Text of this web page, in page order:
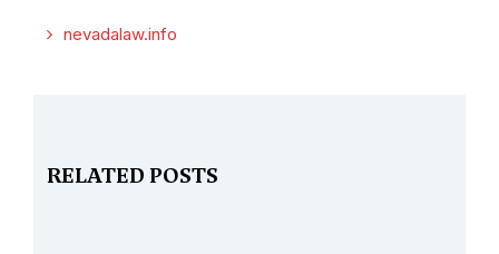
nevadalaw.info
RELATED POSTS